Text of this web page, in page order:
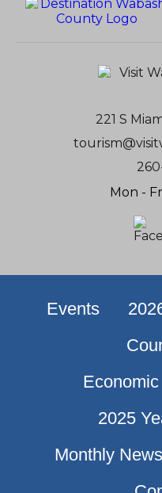
221 S
Mon -
Events
2025
Monthly